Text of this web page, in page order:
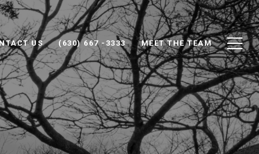
US (630) 667 -3333 MEET THE TEAM